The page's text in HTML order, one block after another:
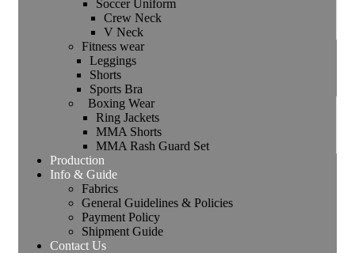
Soccer Uniform
Crew Neck
V Neck
Fitness wear
Leggings
Shorts
Sports Bra
Boxing Wear
Ring Jackets
MMA Shorts
MMA Rash Guard Set
Production
Info & Guide
Fabrics
General Guidelines & Policies
Payment Policy
Shipment Guide
Contact Us